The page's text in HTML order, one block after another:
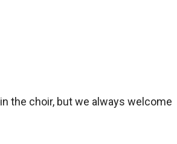
the choir, but we always welcome